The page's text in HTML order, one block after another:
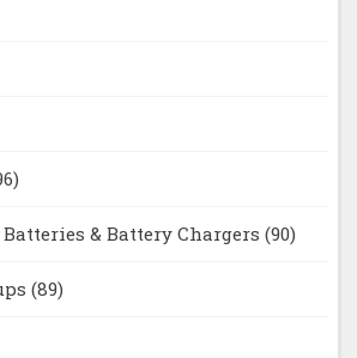
& Battery Chargers (90)
(89)